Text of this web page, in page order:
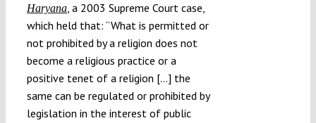
Haryana, a 2003 Supreme Court case,
which held that: “What is permitted or
not prohibited by a religion does not
become a religious practice or a
positive tenet of a religion […] the
same can be regulated or prohibited by
legislation in the interest of public